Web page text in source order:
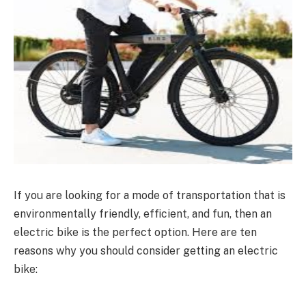
If you are looking for a mode of transportation that is
environmentally friendly, efficient, and fun, then an
electric bike is the perfect option. Here are ten
reasons why you should consider getting an electric
bike: